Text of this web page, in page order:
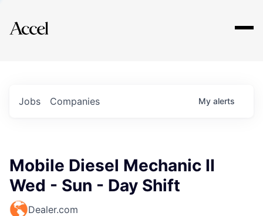
Explore
Jobs Companies My alerts
Mobile Diesel Mechanic II
Wed - Sun - Day Shift
Dealer.com